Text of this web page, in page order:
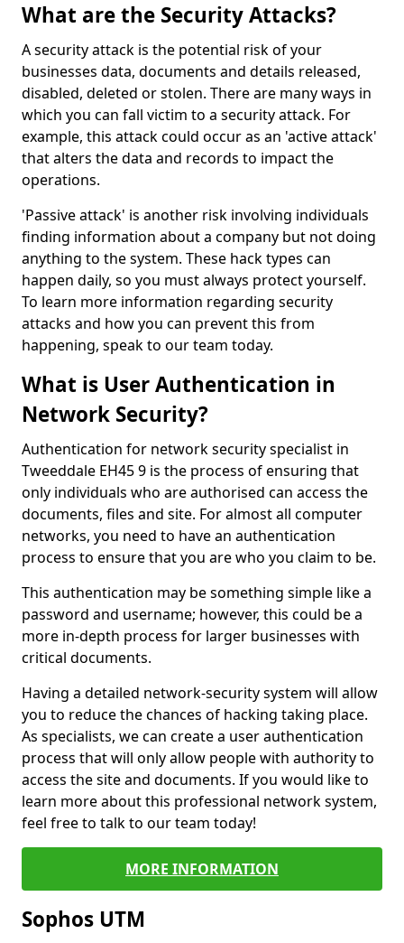
What are the Security Attacks?
A security attack is the potential risk of your
businesses data, documents and details released,
disabled, deleted or stolen. There are many ways in
which you can fall victim to a security attack. For
example, this attack could occur as an 'active attack'
that alters the data and records to impact the
operations.
'Passive attack' is another risk involving individuals
finding information about a company but not doing
anything to the system. These hack types can
happen daily, so you must always protect yourself.
To learn more information regarding security
attacks and how you can prevent this from
happening, speak to our team today.
What is User Authentication in
Network Security?
Authentication for network security specialist in
Tweeddale EH45 9 is the process of ensuring that
only individuals who are authorised can access the
documents, files and site. For almost all computer
networks, you need to have an authentication
process to ensure that you are who you claim to be.
This authentication may be something simple like a
password and username; however, this could be a
more in-depth process for larger businesses with
critical documents.
Having a detailed network-security system will allow
you to reduce the chances of hacking taking place.
As specialists, we can create a user authentication
process that will only allow people with authority to
access the site and documents. If you would like to
learn more about this professional network system,
feel free to talk to our team today!
MORE INFORMATION
Sophos UTM